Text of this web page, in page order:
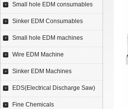
Small hole EDM consumables
Sinker EDM Consumables
Small hole EDM machines
Wire EDM Machine
Sinker EDM Machines
EDS(Electrical Discharge Saw)
Fine Chemicals